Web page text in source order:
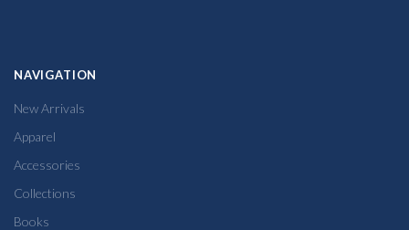
NAVIGATION
New Arrivals
Apparel
Accessories
Collections
Books